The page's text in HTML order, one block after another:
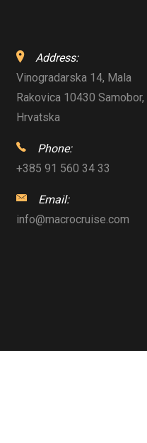
Address:
Vinogradarska 14, Mala
Rakovica 10430 Samobor,
Hrvatska
Phone:
+385 91 560 34 33
Email:
info@macrocruise.com